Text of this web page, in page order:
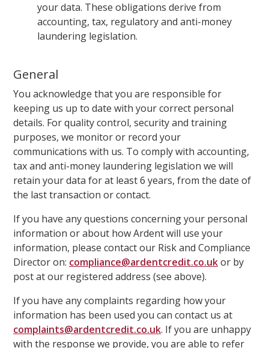
your data. These obligations derive from
accounting, tax, regulatory and anti-money
laundering legislation.
General
You acknowledge that you are responsible for
keeping us up to date with your correct personal
details. For quality control, security and training
purposes, we monitor or record your
communications with us. To comply with accounting,
tax and anti-money laundering legislation we will
retain your data for at least 6 years, from the date of
the last transaction or contact.
If you have any questions concerning your personal
information or about how Ardent will use your
information, please contact our Risk and Compliance
Director on: compliance@ardentcredit.co.ukor by
post at our registered address (see above).
If you have any complaints regarding how your
information has been used you can contact us at
complaints@ardentcredit.co.uk. If you are unhappy
with the response we provide, you are able to refer